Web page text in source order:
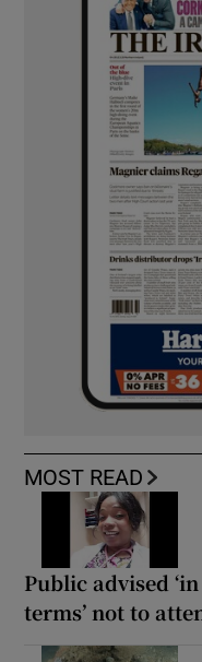
MOST READ
Public advised
terms’ not to